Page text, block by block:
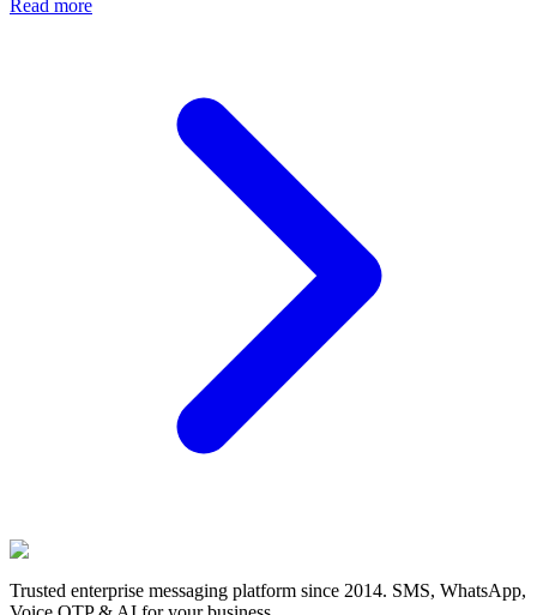
Read more
Trusted enterprise messaging platform since 2014. SMS, WhatsApp,